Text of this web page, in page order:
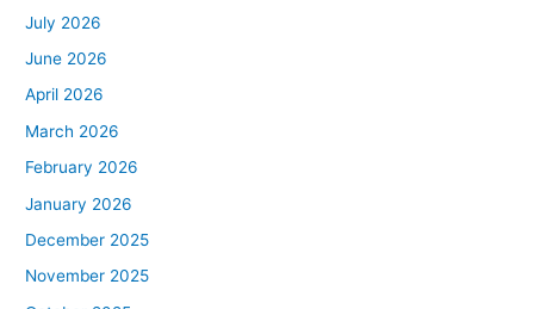
July 2026
June 2026
April 2026
March 2026
February 2026
January 2026
December 2025
November 2025